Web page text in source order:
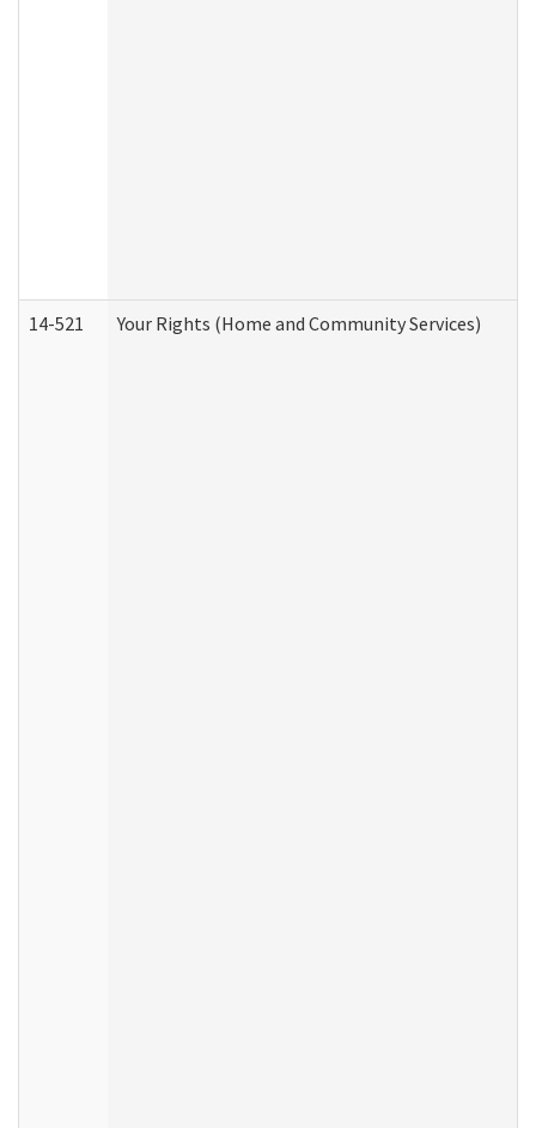
14-521 Your Rights (Home and Community Services)